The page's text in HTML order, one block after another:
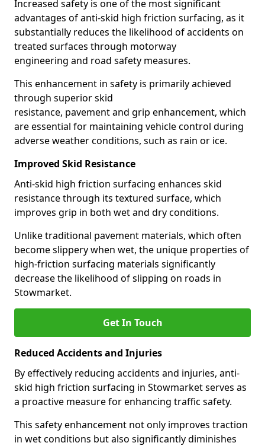
Increased safety is one of the most significant
advantages of anti-skid high friction surfacing, as it
substantially reduces the likelihood of accidents on
treated surfaces through motorway
engineering and road safety measures.
This enhancement in safety is primarily achieved
through superior skid
resistance, pavement and grip enhancement, which
are essential for maintaining vehicle control during
adverse weather conditions, such as rain or ice.
Improved Skid Resistance
Anti-skid high friction surfacing enhances skid
resistance through its textured surface, which
improves grip in both wet and dry conditions.
Unlike traditional pavement materials, which often
become slippery when wet, the unique properties of
high-friction surfacing materials significantly
decrease the likelihood of slipping on roads in
Stowmarket.
Get In Touch
Reduced Accidents and Injuries
By effectively reducing accidents and injuries, anti-
skid high friction surfacing in Stowmarket serves as
a proactive measure for enhancing traffic safety.
This safety enhancement not only improves traction
in wet conditions but also significantly diminishes